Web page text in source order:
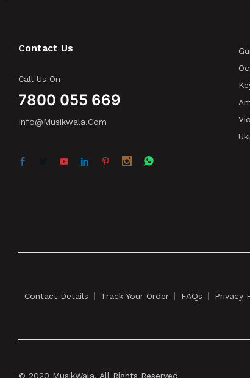
Contact Us
Call Us On
7800 055 669
Info@musikwala.com
Contact Details Track Your Order FAQs Privacy
© 2020 MusikWala. All Rights Reserved